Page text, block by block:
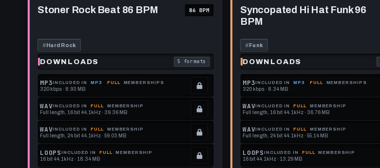
this
to
format.
this
format.
to
get
format.
Stoner
Rock
Stoner Rock Beat 86 BPM 86 BPM
#Hard Rock
DOWNLOADS 5 formats
. Read what each download format is
MP3INCLUDED IN MP3 FULL MEMBERSHIPS
320 kbps · 8.93 MB
Locked.
See
memberships
to
get
this
WAVINCLUDED IN FULL MEMBERSHIP
Full length, 16 bit 44.1kHz · 39.36 MB
Locked.
See
memberships
to
WAVINCLUDED IN FULL MEMBERSHIP
Full length, 24 bit 44.1kHz · 59.03 MB
Locked.
See
LOOPS INCLUDED IN FULL MEMBERSHIP
16 bit 44.1kHz · 18.34 MB
Syncopated
Hi
Syncopated Hi Hat Funk 96
BPM
#Funk
DOWNLOADS
MP3INCLUDED IN MP3 FULL MEMBERSHIPS
320 kbps · 8.34 MB
Locked.
See
memberships
to
get
this
WAVINCLUDED IN FULL MEMBERSHIP
Full length, 16 bit 44.1kHz · 36.76 MB
Locked.
See
memberships
to
WAVINCLUDED IN FULL MEMBERSHIP
Full length, 24 bit 44.1kHz · 55.14 MB
Locked.
See
LOOPS INCLUDED IN FULL MEMBERSHIP
16 bit 44.1kHz · 13.29 MB